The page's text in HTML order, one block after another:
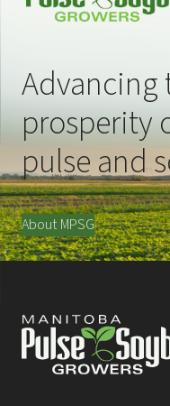
Advancing
prosperity
pulse and
About MPSG